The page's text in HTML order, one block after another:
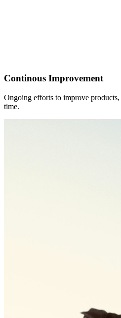
Continous Improvement
Ongoing efforts to improve products,
time.